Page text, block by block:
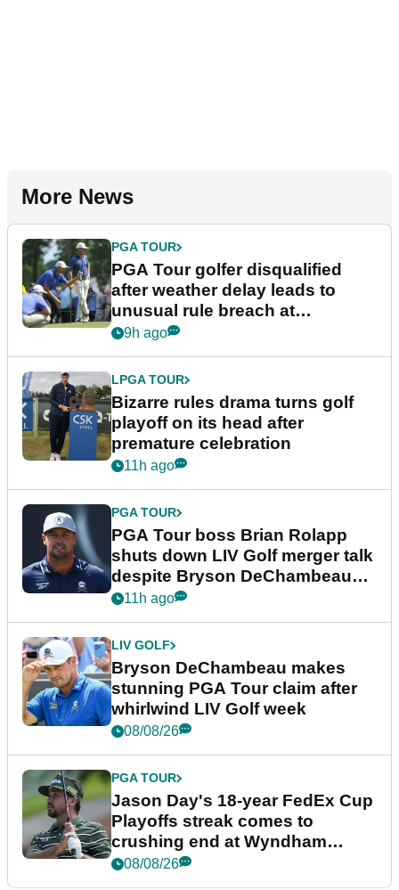
More News
PGA TOUR
PGA Tour golfer disqualified
after weather delay leads to
unusual rule breach at
Wyndham Championship
9h ago
LPGA TOUR
Bizarre rules drama turns golf
playoff on its head after
premature celebration
11h ago
PGA TOUR
PGA Tour boss Brian Rolapp
shuts down LIV Golf merger talk
despite Bryson DeChambeau
plea
11h ago
LIV GOLF
Bryson DeChambeau makes
stunning PGA Tour claim after
whirlwind LIV Golf week
08/08/26
PGA TOUR
Jason Day's 18-year FedEx Cup
Playoffs streak comes to
crushing end at Wyndham
Championship
08/08/26